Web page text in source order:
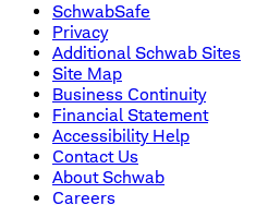
SchwabSafe
Privacy
Additional Schwab Sites
Site Map
Business Continuity
Financial Statement
Accessibility Help
Contact Us
About Schwab
Careers